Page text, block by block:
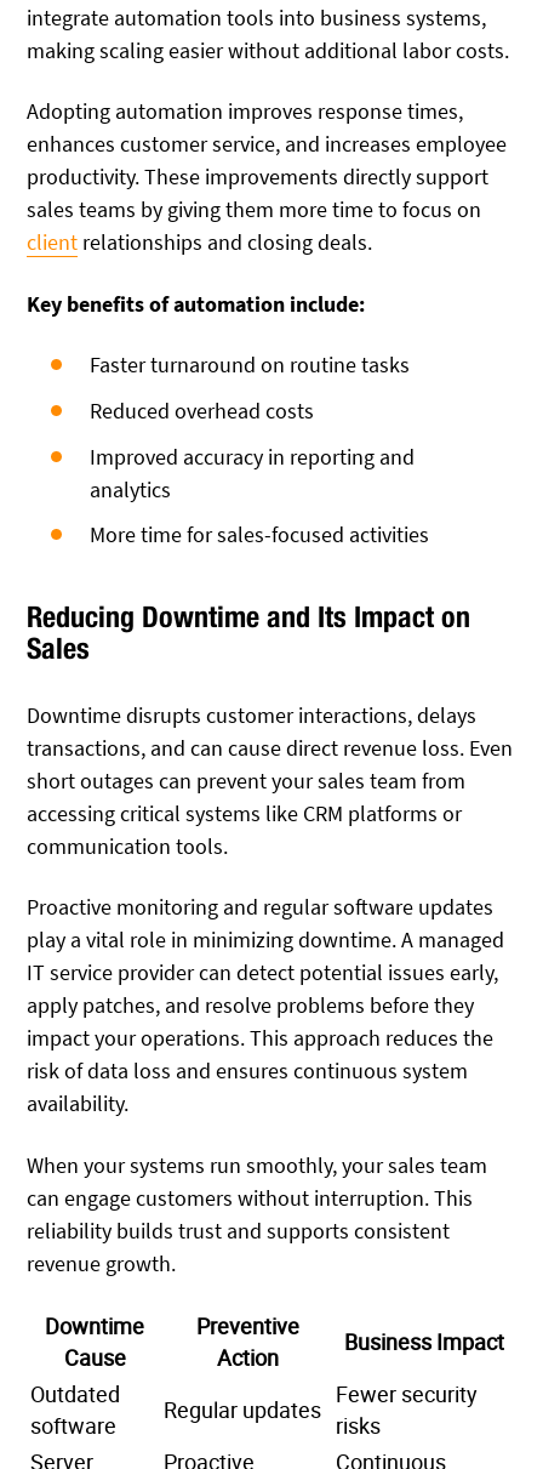
integrate automation tools into business systems,
making scaling easier without additional labor costs.
Adopting automation improves response times,
enhances customer service, and increases employee
productivity. These improvements directly support
sales teams by giving them more time to focus on
client relationships and closing deals.
Key benefits of automation include:
Faster turnaround on routine tasks
Reduced overhead costs
Improved accuracy in reporting and
analytics
More time for sales-focused activities
Reducing Downtime and Its Impact on
Sales
Downtime disrupts customer interactions, delays
transactions, and can cause direct revenue loss. Even
short outages can prevent your sales team from
accessing critical systems like CRM platforms or
communication tools.
Proactive monitoring and regular software updates
play a vital role in minimizing downtime. A managed
IT service provider can detect potential issues early,
apply patches, and resolve problems before they
impact your operations. This approach reduces the
risk of data loss and ensures continuous system
availability.
When your systems run smoothly, your sales team
can engage customers without interruption. This
reliability builds trust and supports consistent
revenue growth.
Downtime
Cause
Preventive
Action
Business Impact
Outdated
software
Regular updates
Fewer security
risks
Server
Proactive Continuous